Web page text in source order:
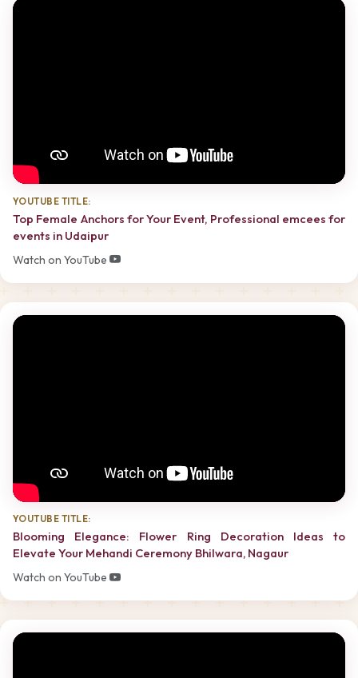
YOUTUBE TITLE:
Top Female Anchors for Your Event, Professional emcees for
events in Udaipur
Watch on YouTube
YOUTUBE TITLE:
Blooming Elegance: Flower Ring Decoration Ideas to
Elevate Your Mehandi Ceremony Bhilwara, Nagaur
Watch on YouTube